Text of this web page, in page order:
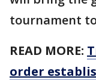
tournament
READ MORE:
order